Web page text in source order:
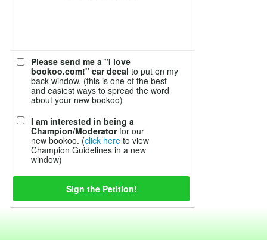
Please send me a "I love
bookoo.com!" car decal to put on my
back window. (this is one of the best
and easiest ways to spread the word
about your new bookoo)
I am interested in being a
Champion/Moderatorfor our
new bookoo. (click here to view
Champion Guidelines in a new
window)